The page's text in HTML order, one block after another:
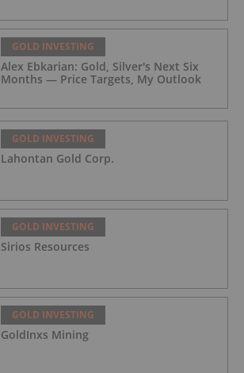
GOLD INVESTING
Alex Ebkarian: Gold, Silver's Next Six
Months — Price Targets, My Outlook
GOLD INVESTING
Lahontan Gold Corp.
GOLD INVESTING
Sirios Resources
GOLD INVESTING
GoldInxs Mining